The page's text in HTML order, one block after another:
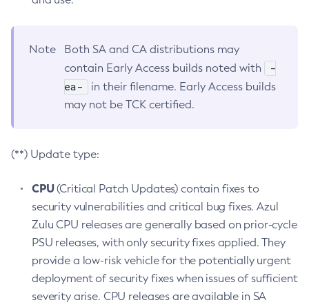
Note
Both SA and CA distributions may
contain Early Access builds noted with
-
ea-
in their filename. Early Access builds
may not be TCK certified.
(**) Update type:
CPU(Critical Patch Updates) contain fixes to
security vulnerabilities and critical bug fixes. Azul
Zulu CPU releases are generally based on prior-cycle
PSU releases, with only security fixes applied. They
provide a low-risk vehicle for the potentially urgent
deployment of security fixes when issues of sufficient
severity arise. CPU releases are available in SA